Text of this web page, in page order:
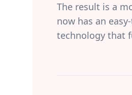
The result is a
now has an
technology that